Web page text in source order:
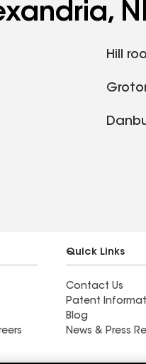
Hill
Quick Links
Contact Us
Patent
Blog
News & Press